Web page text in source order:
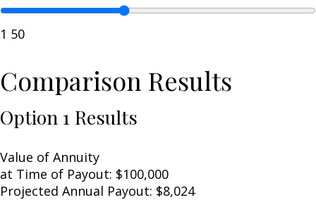
1 50
Comparison Results
Option 1 Results
Value of Annuity
at Time of Payout: $100,000
Projected Annual Payout: $8,024